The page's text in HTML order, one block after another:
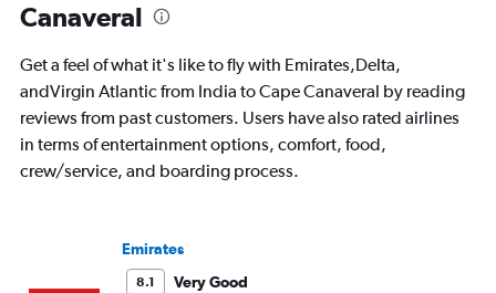
Canaveral
Get a feel of what it's like to fly with Emirates,Delta,
andVirgin Atlantic from India to Cape Canaveral by reading
reviews from past customers. Users have also rated airlines
in terms of entertainment options, comfort, food,
crew/service, and boarding process.
Emirates
8.1
Very Good